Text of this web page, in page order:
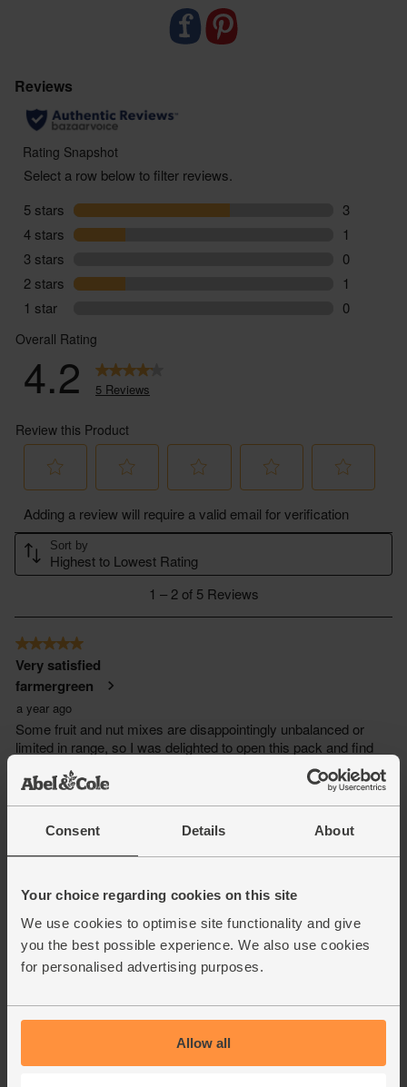
Consent Details About
Your choice regarding cookies on this site
We use cookies to optimise site functionality and give
you the best possible experience. We also use cookies
for personalised advertising purposes.
Allow all